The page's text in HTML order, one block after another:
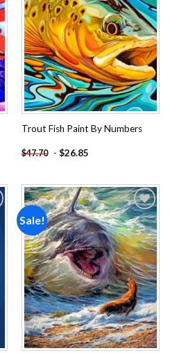
Trout Fish Paint By Numbers
$47.70 - $26.85
Sale!
Add to
wishlist